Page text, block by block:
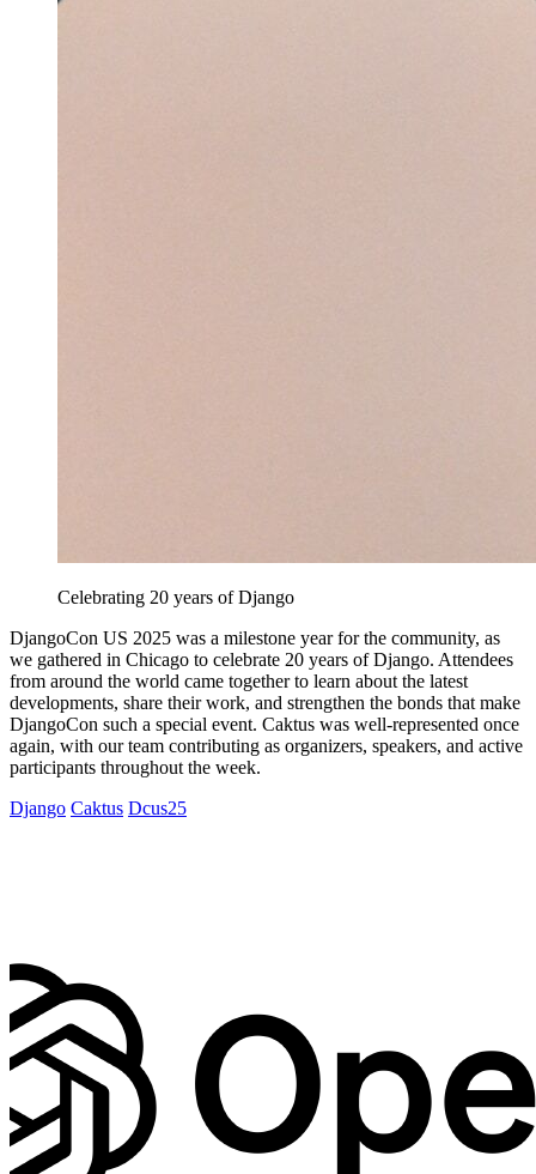
Celebrating 20 years of Django
DjangoCon US 2025 was a milestone year for the community, as
we gathered in Chicago to celebrate 20 years of Django. Attendees
from around the world came together to learn about the latest
developments, share their work, and strengthen the bonds that make
DjangoCon such a special event. Caktus was well-represented once
again, with our team contributing as organizers, speakers, and active
participants throughout the week.
Django Caktus Dcus25